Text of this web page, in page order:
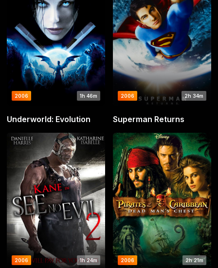
1h 46m
2006
Underworld: Evolution
2h 34m
2006
Superman Returns
1h 24m
2006 2h 21m
2006